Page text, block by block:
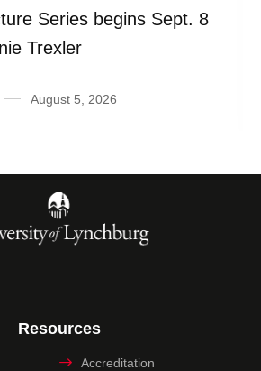
Series begins Sept. 8
Trexler
August 5, 2026
Resources
Accreditation